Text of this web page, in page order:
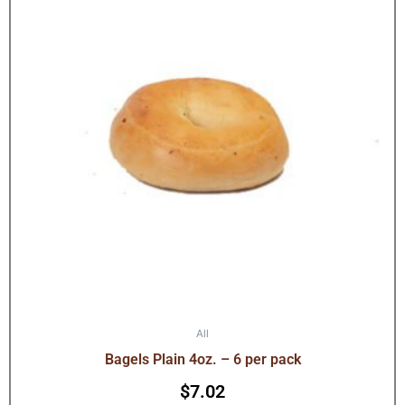
All
Bagels Plain 4oz. – 6 per pack
$7.02